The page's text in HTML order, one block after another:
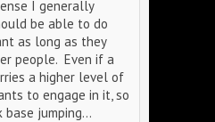
I generally
be able to do
as long as they
people. Even if a
a higher level of
to engage in it, so
base jumping…